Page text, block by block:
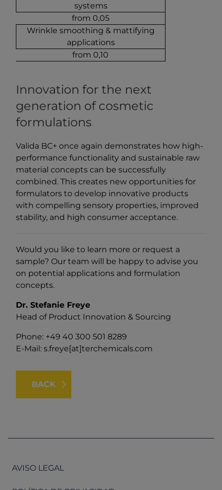
systems
from 0,05
Wrinkle smoothing & mattifying
applications
from 0,10
Innovation for the next
generation of cosmetic
formulations
Valida BC+ once again demonstrates how high-
performance functionality and sustainable raw
material concepts can be successfully
combined. This creates new opportunities for
formulators to develop innovative products
with compelling sensory properties, improved
stability, and high consumer acceptance.
Would you like to learn more or request a
sample? Our team will be happy to advise you
on potential applications and formulation
concepts.
Dr. Stefanie Freye
Head of Product Innovation & Sourcing
Phone: +49 40 300 501 8289
E-Mail: s.freye[at]terchemicals.com
BACK
AVISO LEGAL